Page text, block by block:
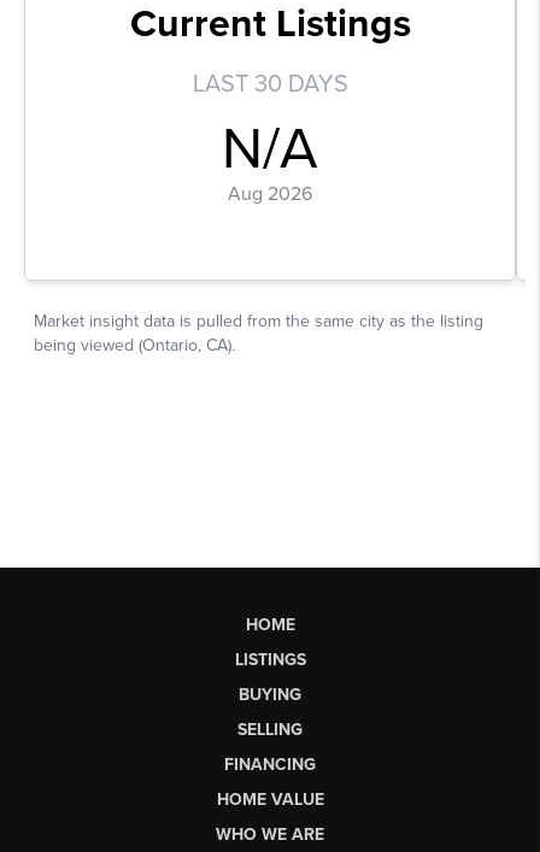
HOME
LISTINGS
BUYING
SELLING
FINANCING
HOME VALUE
WHO WE ARE